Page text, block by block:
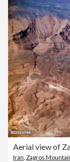
Aerial view of
Iran, Zagros